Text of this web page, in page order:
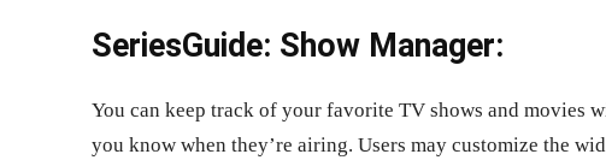
SeriesGuide: Show Manager:
You can keep track of your favorite TV shows and movies
you know when they’re airing. Users may customize the